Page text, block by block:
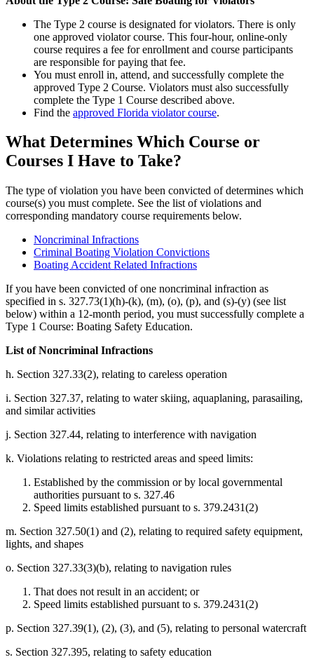
The Type 2 course is designated for violators. There is only
one approved violator course. This four-hour, online-only
course requires a fee for enrollment and course participants
are responsible for paying that fee.
You must enroll in, attend, and successfully complete the
approved Type 2 Course. Violators must also successfully
complete the Type 1 Course described above.
Find the approved Florida violator course.
What Determines Which Course or
Courses I Have to Take?
The type of violation you have been convicted of determines which
course(s) you must complete. See the list of violations and
corresponding mandatory course requirements below.
Noncriminal Infractions
Criminal Boating Violation Convictions
Boating Accident Related Infractions
If you have been convicted of one noncriminal infraction as
specified in s. 327.73(1)(h)-(k), (m), (o), (p), and (s)-(y) (see list
below) within a 12-month period, you must successfully complete a
Type 1 Course: Boating Safety Education.
List of Noncriminal Infractions
h. Section 327.33(2), relating to careless operation
i. Section 327.37, relating to water skiing, aquaplaning, parasailing,
and similar activities
j. Section 327.44, relating to interference with navigation
k. Violations relating to restricted areas and speed limits:
Established by the commission or by local governmental
authorities pursuant to s. 327.46
Speed limits established pursuant to s. 379.2431(2)
m. Section 327.50(1) and (2), relating to required safety equipment,
lights, and shapes
o. Section 327.33(3)(b), relating to navigation rules
That does not result in an accident; or
Speed limits established pursuant to s. 379.2431(2)
p. Section 327.39(1), (2), (3), and (5), relating to personal watercraft
s. Section 327.395, relating to safety education